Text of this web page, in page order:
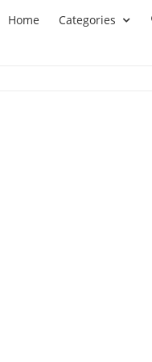
Home Categories